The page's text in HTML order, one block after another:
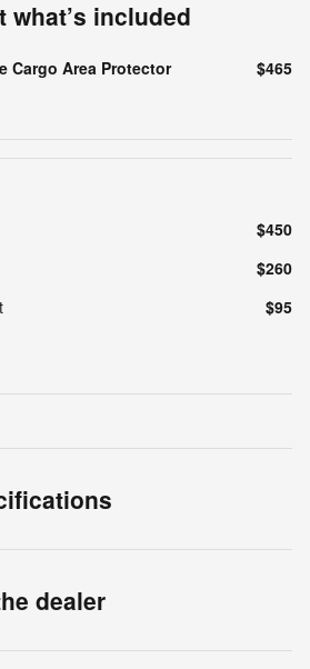
included
Cargo Area Protector
$465
$450
$260
$95
dealer